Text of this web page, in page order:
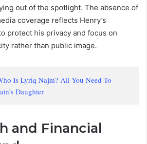
out of the spotlight. The absence of
coverage reflects Henry’s
protect his privacy and focus on
rather than public image.
Is Lyriq Najm? All You Need To
Daughter
and Financial